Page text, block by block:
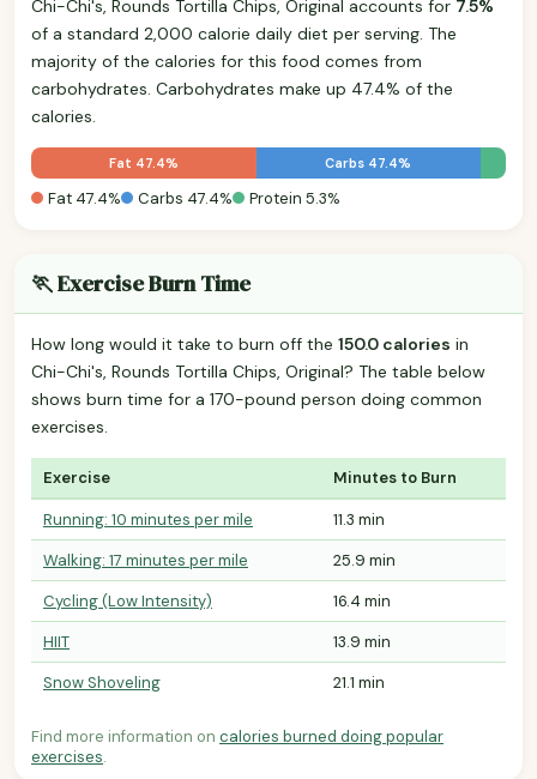
Chi-Chi's, Rounds Tortilla Chips, Original accounts for 7.5%
of a standard 2,000 calorie daily diet per serving. The
majority of the calories for this food comes from
carbohydrates. Carbohydrates make up 47.4% of the
calories.
Fat 47.4% Carbs 47.4%
Fat 47.4% Carbs 47.4% Protein 5.3%
🏃 Exercise Burn Time
How long would it take to burn off the 150.0 calories in
Chi-Chi's, Rounds Tortilla Chips, Original? The table below
shows burn time for a 170-pound person doing common
exercises.
Exercise Minutes to Burn
Running: 10 minutes per mile
11.3 min
Walking: 17 minutes per mile
25.9 min
Cycling (Low Intensity)
16.4 min
HIIT
13.9 min
Snow Shoveling
21.1 min
Find more information on calories burned doing popular
exercises.